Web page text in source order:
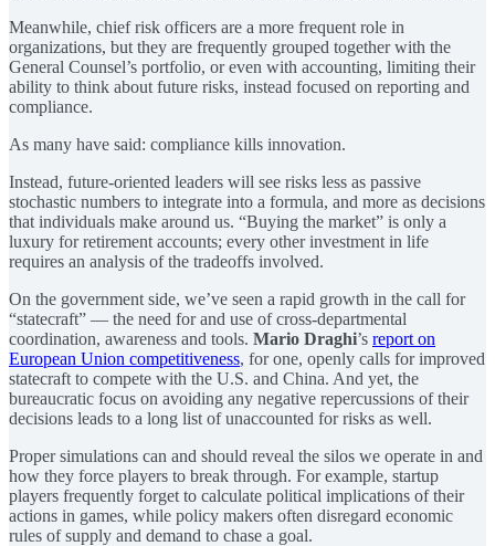
Meanwhile, chief risk officers are a more frequent role in
organizations, but they are frequently grouped together with the
General Counsel’s portfolio, or even with accounting, limiting their
ability to think about future risks, instead focused on reporting and
compliance.
As many have said: compliance kills innovation.
Instead, future-oriented leaders will see risks less as passive
stochastic numbers to integrate into a formula, and more as decisions
that individuals make around us. “Buying the market” is only a
luxury for retirement accounts; every other investment in life
requires an analysis of the tradeoffs involved.
On the government side, we’ve seen a rapid growth in the call for
“statecraft” — the need for and use of cross-departmental
coordination, awareness and tools. Mario Draghi’s report on
European Union competitiveness, for one, openly calls for improved
statecraft to compete with the U.S. and China. And yet, the
bureaucratic focus on avoiding any negative repercussions of their
decisions leads to a long list of unaccounted for risks as well.
Proper simulations can and should reveal the silos we operate in and
how they force players to break through. For example, startup
players frequently forget to calculate political implications of their
actions in games, while policy makers often disregard economic
rules of supply and demand to chase a goal.